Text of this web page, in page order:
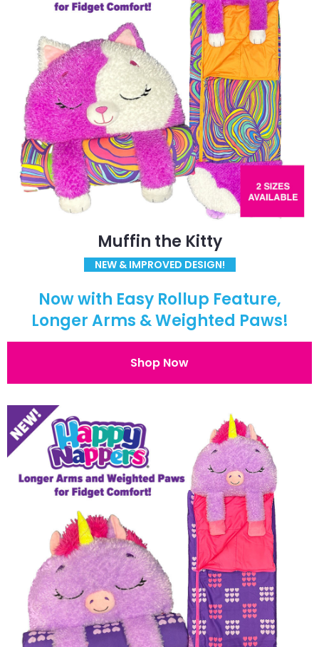
Muffin the Kitty
NEW & IMPROVED DESIGN!
Now with Easy Rollup Feature,
Longer Arms & Weighted Paws!
Shop Now